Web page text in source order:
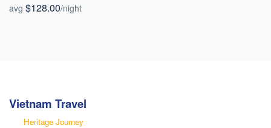
avg $128.00/night
Vietnam Travel
Heritage Journey